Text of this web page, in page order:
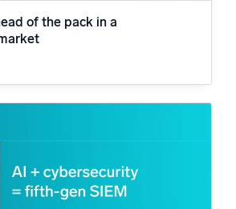
of the pack in a